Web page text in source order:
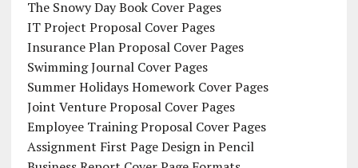
The Snowy Day Book Cover Pages
IT Project Proposal Cover Pages
Insurance Plan Proposal Cover Pages
Swimming Journal Cover Pages
Summer Holidays Homework Cover Pages
Joint Venture Proposal Cover Pages
Employee Training Proposal Cover Pages
Assignment First Page Design in Pencil